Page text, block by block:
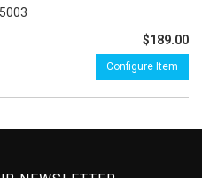
$189.00
Configure Item